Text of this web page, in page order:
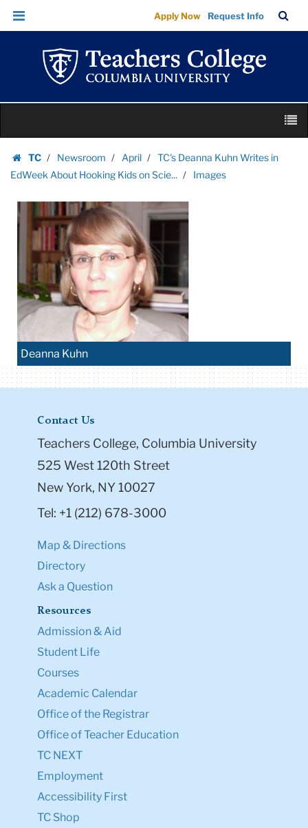
Images
|
Teachers
College
Columbia
University
Skip
Skip
navigation
Apply Now Request Info
Bar
content
TC
Homepage
Newsroom April
TC's Deanna Kuhn Writes in
EdWeek About Hooking Kids on Scie...
Images
Deanna Kuhn
Contact Us
Teachers College, Columbia University
525 West 120th Street
New York, NY 10027
Tel: +1 (212) 678-3000
Map & Directions
Directory
Ask a Question
Resources
Admission & Aid
Student Life
Courses
Academic Calendar
Office of the Registrar
Office of Teacher Education
TC NEXT
Employment
Accessibility First
TC Shop